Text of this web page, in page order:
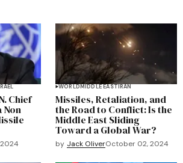
Chief
Non
WORLDMIDDLE EASTIRAN
Missiles, Retaliation, and
the Road to Conflict: Is the
Middle East Sliding
Toward a Global War?
by Jack OliverOctober 02, 2024